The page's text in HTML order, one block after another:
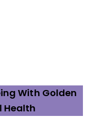
With Golden
Health